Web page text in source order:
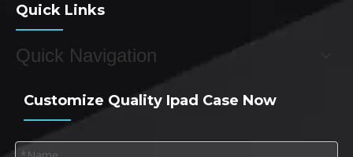
Quick Links
Quick Navigation
Customize Quality Ipad Case Now